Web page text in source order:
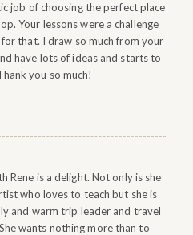
job of choosing the perfect place
Your lessons were a challenge
for that. I draw so much from your
have lots of ideas and starts to
you so much!
Rene is a delight. Not only is she
who loves to teach but she is
and warm trip leader and travel
wants nothing more than to